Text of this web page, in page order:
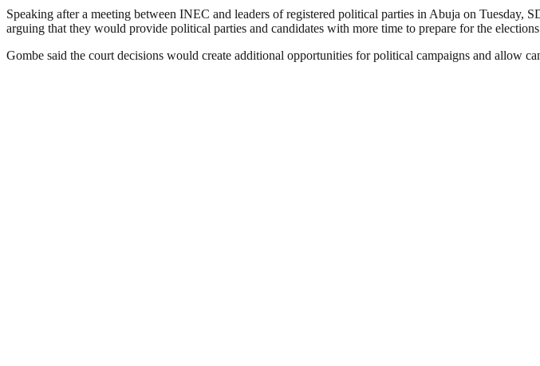
Speaking after a meeting between INEC and leaders of registered political parties in Abuja on Tuesday,
arguing that they would provide political parties and candidates with more time to prepare for the
Gombe said the court decisions would create additional opportunities for political campaigns and allow